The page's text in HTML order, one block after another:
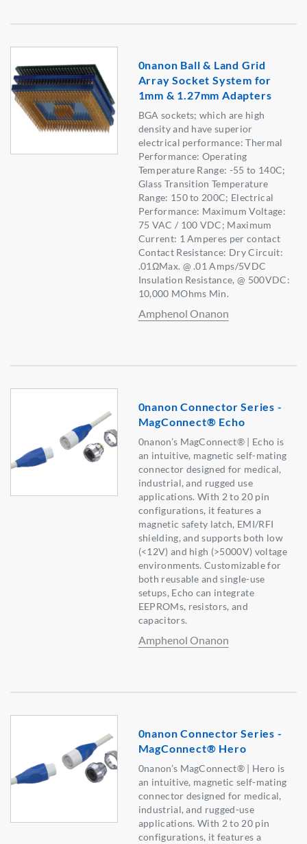
0nanon Ball & Land Grid
Array Socket System for
1mm & 1.27mm Adapters
BGA sockets; which are high
density and have superior
electrical performance: Thermal
Performance: Operating
Temperature Range: -55 to 140C;
Glass Transition Temperature
Range: 150 to 200C; Electrical
Performance: Maximum Voltage:
75 VAC / 100 VDC; Maximum
Current: 1 Amperes per contact
Contact Resistance: Dry Circuit:
.01ΩMax. @ .01 Amps/5VDC
Insulation Resistance, @ 500VDC:
10,000 MOhms Min.
Amphenol Onanon
0nanon Connector Series -
MagConnect® Echo
0nanon’s MagConnect® | Echo is
an intuitive, magnetic self-mating
connector designed for medical,
industrial, and rugged use
applications. With 2 to 20 pin
configurations, it features a
magnetic safety latch, EMI/RFI
shielding, and supports both low
(<12V) and high (>5000V) voltage
environments. Customizable for
both reusable and single-use
setups, Echo can integrate
EEPROMs, resistors, and
capacitors.
Amphenol Onanon
0nanon Connector Series -
MagConnect® Hero
0nanon’s MagConnect® | Hero is
an intuitive, magnetic self-mating
connector designed for medical,
industrial, and rugged-use
applications. With 2 to 20 pin
configurations, it features a